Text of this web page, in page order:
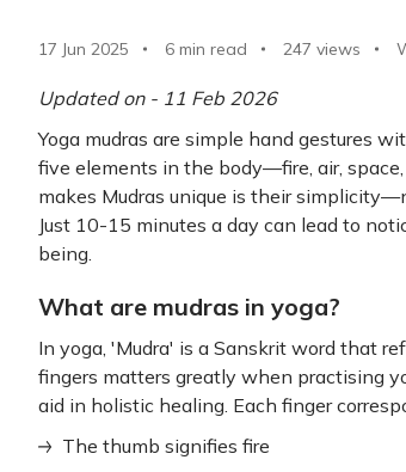
17 Jun 2025 6 min read 247 views
Updated on - 11 Feb 2026
Yoga mudras are simple hand gestures
five elements in the body—fire, air,
makes Mudras unique is their
Just 10-15 minutes a day can lead to
being.
What are mudras in yoga?
In yoga, 'Mudra' is a Sanskrit word that
fingers matters greatly when practising
aid in holistic healing. Each finger
The thumb signifies fire